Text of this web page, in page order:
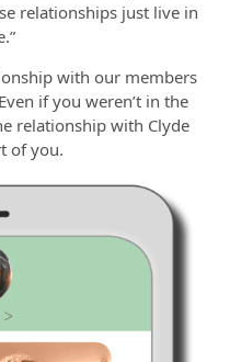
relationships just live in
with our members
if you weren’t in the
relationship with Clyde
of you.